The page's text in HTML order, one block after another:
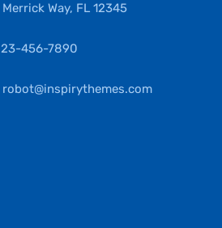
Merrick Way, FL 12345
23-456-7890
robot@inspirythemes.com